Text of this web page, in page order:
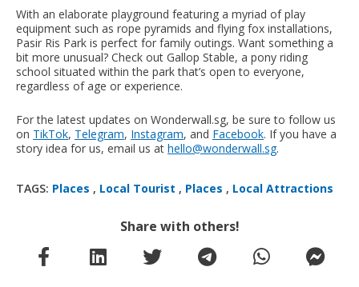
With an elaborate playground featuring a myriad of play
equipment such as rope pyramids and flying fox installations,
Pasir Ris Park is perfect for family outings. Want something a
bit more unusual? Check out Gallop Stable, a pony riding
school situated within the park that’s open to everyone,
regardless of age or experience.
For the latest updates on Wonderwall.sg, be sure to follow us
on TikTok, Telegram, Instagram, and Facebook. If you have a
story idea for us, email us at hello@wonderwall.sg.
TAGS: Places , Local Tourist , Places , Local Attractions
Share with others!